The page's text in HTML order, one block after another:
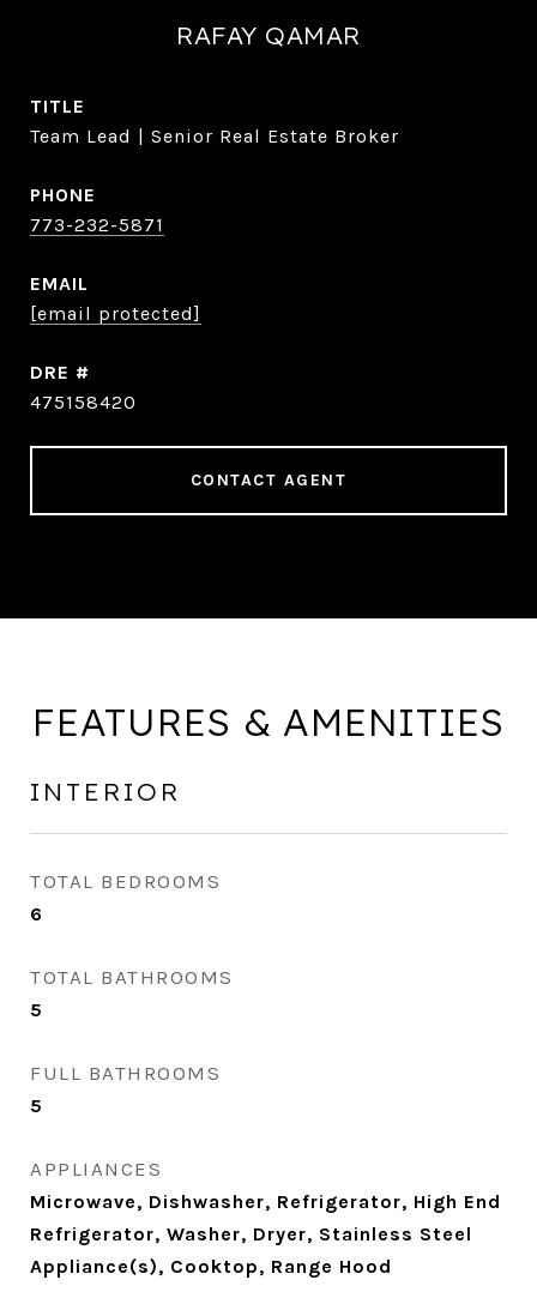
RAFAY QAMAR
TITLE
Team Lead | Senior Real Estate Broker
PHONE
773-232-5871
EMAIL
[email protected]
DRE #
475158420
CONTACT AGENT
FEATURES & AMENITIES
INTERIOR
TOTAL BEDROOMS
6
TOTAL BATHROOMS
5
FULL BATHROOMS
5
APPLIANCES
Microwave, Dishwasher, Refrigerator, High End
Refrigerator, Washer, Dryer, Stainless Steel
Appliance(s), Cooktop, Range Hood